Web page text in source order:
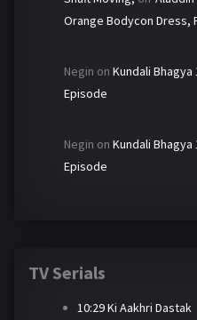
Orange Bodycon Dress,
Negin on Kundali Bhagya
Episode
Negin on Kundali Bhagya
Episode
TV Serials
10:29 Ki Aakhri Dastak